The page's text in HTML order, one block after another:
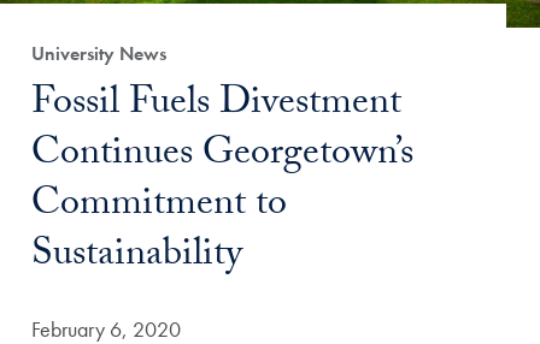
Category:
University News
Title:
Fossil Fuels Divestment
Continues Georgetown’s
Commitment to
Sustainability
Date Published:
February 6, 2020